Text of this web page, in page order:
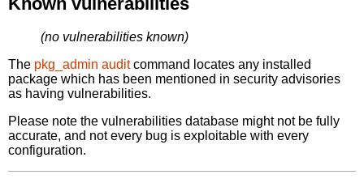
(no vulnerabilities known)
The pkg_admin auditcommand locates any installed
package which has been mentioned in security advisories
as having vulnerabilities.
Please note the vulnerabilities database might not be fully
accurate, and not every bug is exploitable with every
configuration.